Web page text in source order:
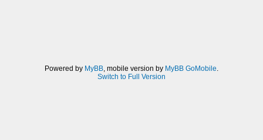
Powered by MyBB , mobile version by MyBB GoMobile
Switch to Full Version